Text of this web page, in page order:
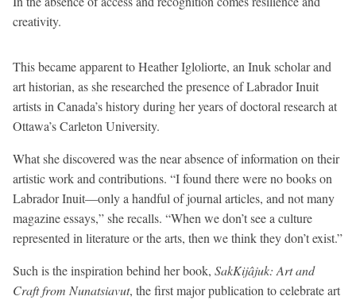
creativity.
This became apparent to Heather Igloliorte, an Inuk scholar and
art historian, as she researched the presence of Labrador Inuit
artists in Canada’s history during her years of doctoral research at
Ottawa’s Carleton University.
What she discovered was the near absence of information on their
artistic work and contributions. “I found there were no books on
Labrador Inuit—only a handful of journal articles, and not many
magazine essays,” she recalls. “When we don’t see a culture
represented in literature or the arts, then we think they don’t exist.”
Such is the inspiration behind her book, SakKijâjuk: Art and
Craft from Nunatsiavut, the first major publication to celebrate art